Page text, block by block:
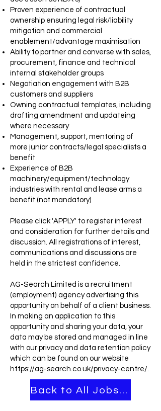
Proven experience of contractual
ownership ensuring legal risk/liability
mitigation and commercial
enablement/advantage maximisation
Ability to partner and converse with sales,
procurement, finance and technical
internal stakeholder groups
Negotiation engagement with B2B
customers and suppliers
Owning contractual templates, including
drafting amendment and updateing
where necessary
Management, support, mentoring of
more junior contracts/legal specialists a
benefit
Experience of B2B
machinery/equipment/technology
industries with rental and lease arms a
benefit (not mandatory)
Please click 'APPLY' to register interest
and consideration for further details and
discussion. All registrations of interest,
communications and discussions are
held in the strictest confidence.
AG-Search Limited is a recruitment
(employment) agency advertising this
opportunity on behalf of a client business.
In making an application to this
opportunity and sharing your data, your
data may be stored and managed in line
with our privacy and data retention policy
which can be found on our website
https://ag-search.co.uk/privacy-centre/.
Back to All Jobs ➡